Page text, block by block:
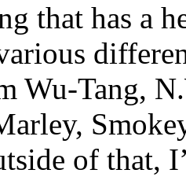
that has a
Wu-Tang,
of that,